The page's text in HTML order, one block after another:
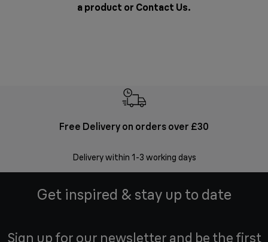
a product or Contact Us.
Free Delivery on orders over £30
Delivery within 1-3 working days
Get inspired & stay up to date
Sign up for our newsletter and be the first